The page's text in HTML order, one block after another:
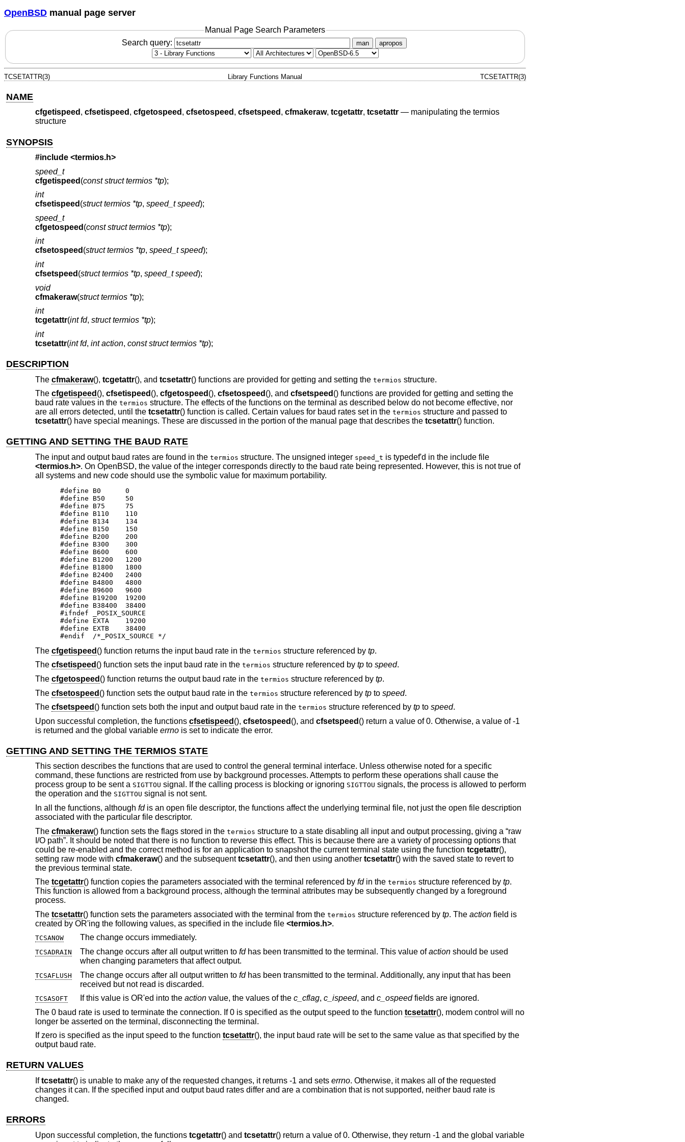
OpenBSD manual page server
Manual Page Search Parameters
Search query:
man apropos
TCSETATTR(3) Library Functions Manual TCSETATTR(3)
NAME
cfgetispeed , cfsetispeed , cfgetospeed , cfsetospeed , cfsetspeed , cfmakeraw, tcgetattr, tcsetattr— manipulating the termios
structure
SYNOPSIS
#include <termios.h>
speed_t
cfgetispeed (const struct termios *tp);
int
cfsetispeed (struct termios *tp, speed_t speed);
speed_t
cfgetospeed (const struct termios *tp);
int
cfsetospeed (struct termios *tp, speed_t speed);
int
cfsetspeed (struct termios *tp, speed_t speed);
void
cfmakeraw(struct termios *tp);
int
tcgetattr(int fd, struct termios *tp);
int
tcsetattr(int fd, int action, const struct termios *tp);
DESCRIPTION
The cfmakeraw(), tcgetattr(), and tcsetattr() functions are provided for getting and setting the termios structure.
The cfgetispeed (), cfsetispeed (), cfgetospeed (), cfsetospeed (), and cfsetspeed () functions are provided for getting and setting the
baud rate values in the termios structure. The effects of the functions on the terminal as described below do not become effective, nor
are all errors detected, until the tcsetattr() function is called. Certain values for baud rates set in the termios structure and passed to
tcsetattr() have special meanings. These are discussed in the portion of the manual page that describes the tcsetattr() function.
GETTING AND SETTING THE BAUD RATE
The input and output baud rates are found in the termios structure. The unsigned integer speed_t is typedef'd in the include file
<termios.h>. On OpenBSD, the value of the integer corresponds directly to the baud rate being represented. However, this is not true of
all systems and new code should use the symbolic value for maximum portability.
#define B0	0
#define B50	50
#define B75	75
#define B110	110
#define B134	134
#define B150	150
#define B200	200
#define B300	300
#define B600	600
#define B1200	1200
#define	B1800	1800
#define B2400	2400
#define B4800	4800
#define B9600	9600
#define B19200	19200
#define B38400	38400
#ifndef _POSIX_SOURCE
#define EXTA	19200
#define EXTB	38400
#endif  /*_POSIX_SOURCE */
The cfgetispeed () function returns the input baud rate in the termios structure referenced by tp.
The cfsetispeed () function sets the input baud rate in the termios structure referenced by tpto speed.
The cfgetospeed () function returns the output baud rate in the termios structure referenced by tp.
The cfsetospeed () function sets the output baud rate in the termios structure referenced by tpto speed.
The cfsetspeed () function sets both the input and output baud rate in the termios structure referenced by tpto speed.
Upon successful completion, the functions cfsetispeed (), cfsetospeed (), and cfsetspeed () return a value of 0. Otherwise, a value of -1
is returned and the global variable errnois set to indicate the error.
GETTING AND SETTING THE TERMIOS STATE
This section describes the functions that are used to control the general terminal interface. Unless otherwise noted for a specific
command, these functions are restricted from use by background processes. Attempts to perform these operations shall cause the
process group to be sent a SIGTTOU signal. If the calling process is blocking or ignoring SIGTTOU signals, the process is allowed to perform
the operation and the SIGTTOU signal is not sent.
In all the functions, although fdis an open file descriptor, the functions affect the underlying terminal file, not just the open file description
associated with the particular file descriptor.
The cfmakeraw() function sets the flags stored in the termios structure to a state disabling all input and output processing, giving a “raw
I/O path”. It should be noted that there is no function to reverse this effect. This is because there are a variety of processing options that
could be re-enabled and the correct method is for an application to snapshot the current terminal state using the function tcgetattr(),
setting raw mode with cfmakeraw() and the subsequenttcsetattr(), and then using another tcsetattr() with the saved state to revert to
the previous terminal state.
The tcgetattr() function copies the parameters associated with the terminal referenced by fdin the termios structure referenced by tp.
This function is allowed from a background process, although the terminal attributes may be subsequently changed by a foreground
process.
The tcsetattr() function sets the parameters associated with the terminal from the termios structure referenced by tp. The actionfield is
created by OR'ing the following values, as specified in the include file <termios.h>.
TCSANOW The change occurs immediately.
TCSADRAIN The change occurs after all output written to fd has been transmitted to the terminal. This value ofactionshould be used
when changing parameters that affect output.
TCSAFLUSH The change occurs after all output written to fdhas been transmitted to the terminal. Additionally, any input that has been
received but not read is discarded.
TCSASOFT If this value is OR'ed into the action value, the values of the c_cflag, c_ispeed, and c_ospeed
fields are ignored.
The 0 baud rate is used to terminate the connection. If 0 is specified as the output speed to the function tcsetattr(), modem control will no
longer be asserted on the terminal, disconnecting the terminal.
If zero is specified as the input speed to the function tcsetattr(), the input baud rate will be set to the same value as that specified by the
output baud rate.
RETURN VALUES
Iftcsetattr() is unable to make any of the requested changes, it returns -1 and sets errno. Otherwise, it makes all of the requested
changes it can. If the specified input and output baud rates differ and are a combination that is not supported, neither baud rate is
changed.
ERRORS
Upon successful completion, the functions tcgetattr() and tcsetattr() return a value of 0. Otherwise, they return -1 and the global variable